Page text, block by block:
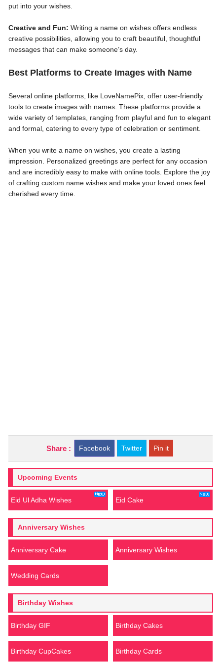
put into your wishes.
Creative and Fun: Writing a name on wishes offers endless
creative possibilities, allowing you to craft beautiful, thoughtful
messages that can make someone’s day.
Best Platforms to Create Images with Name
Several online platforms, like LoveNamePix, offer user-friendly
tools to create images with names. These platforms provide a
wide variety of templates, ranging from playful and fun to elegant
and formal, catering to every type of celebration or sentiment.
When you write a name on wishes, you create a lasting
impression. Personalized greetings are perfect for any occasion
and are incredibly easy to make with online tools. Explore the joy
of crafting custom name wishes and make your loved ones feel
cherished every time.
Share : Facebook Twitter Pin it
Upcoming Events
Eid Ul Adha Wishes Eid Cake
Anniversary Wishes
Anniversary Cake Anniversary Wishes
Wedding Cards
Birthday Wishes
Birthday GIF Birthday Cakes
Birthday CupCakes Birthday Cards